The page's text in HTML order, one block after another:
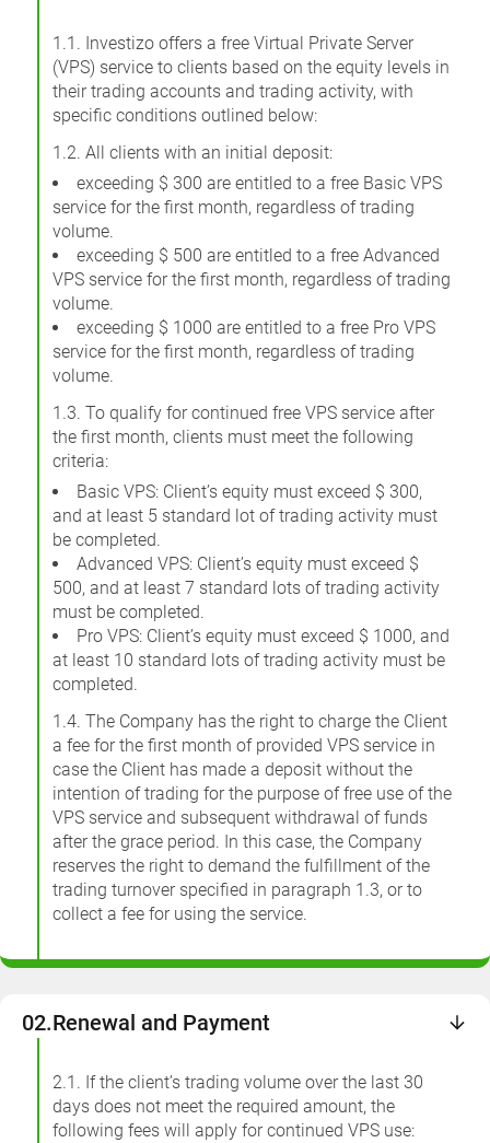
1.1. Investizo offers a free Virtual Private Server
(VPS) service to clients based on the equity levels in
their trading accounts and trading activity, with
specific conditions outlined below:
1.2. All clients with an initial deposit:
exceeding $ 300 are entitled to a free Basic VPS
service for the first month, regardless of trading
volume.
exceeding $ 500 are entitled to a free Advanced
VPS service for the first month, regardless of trading
volume.
exceeding $ 1000 are entitled to a free Pro VPS
service for the first month, regardless of trading
volume.
1.3. To qualify for continued free VPS service after
the first month, clients must meet the following
criteria:
Basic VPS: Client’s equity must exceed $ 300,
and at least 5 standard lot of trading activity must
be completed.
Advanced VPS: Client’s equity must exceed $
500, and at least 7 standard lots of trading activity
must be completed.
Pro VPS: Client’s equity must exceed $ 1000, and
at least 10 standard lots of trading activity must be
completed.
1.4. The Company has the right to charge the Client
a fee for the first month of provided VPS service in
case the Client has made a deposit without the
intention of trading for the purpose of free use of the
VPS service and subsequent withdrawal of funds
after the grace period. In this case, the Company
reserves the right to demand the fulfillment of the
trading turnover specified in paragraph 1.3, or to
collect a fee for using the service.
02.Renewal and Payment
2.1. If the client’s trading volume over the last 30
days does not meet the required amount, the
following fees will apply for continued VPS use: